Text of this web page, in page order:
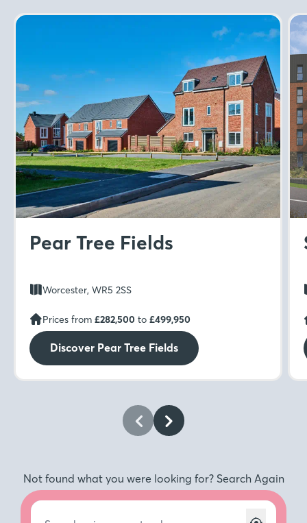
Pear Tree Fields
Worcester, WR5 2SS
Prices from £282,500 to £499,950
Discover Pear Tree Fields
Not found what you were looking for? Search Again